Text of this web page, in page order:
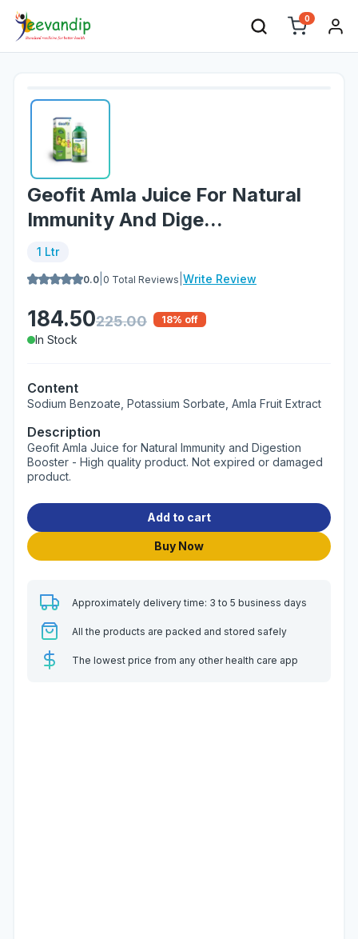
0
Geofit Amla Juice For Natural
Immunity And Dige...
1 Ltr
0.0 0 Total Reviews Write Review
184.50225.00 18% off
In Stock
Content
Sodium Benzoate, Potassium Sorbate, Amla Fruit Extract
Description
Geofit Amla Juice for Natural Immunity and Digestion
Booster - High quality product. Not expired or damaged
product.
Add to cart
Buy Now
Approximately delivery time: 3 to 5 business days
All the products are packed and stored safely
The lowest price from any other health care app